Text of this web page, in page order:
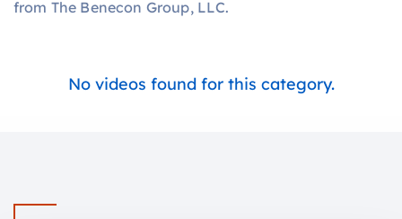
from The Benecon Group, LLC.
No videos found for this category.